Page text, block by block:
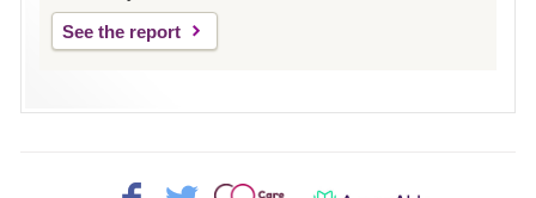
See the report